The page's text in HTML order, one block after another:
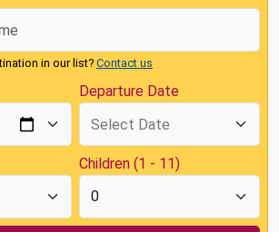
in our list? Contact us
Departure Date
Children (1 - 11)